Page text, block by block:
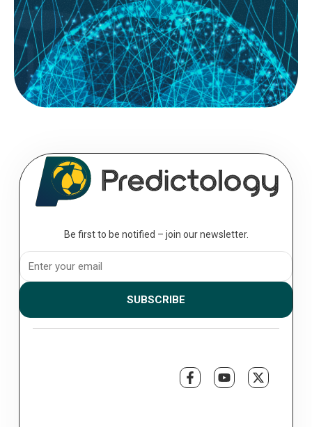
READ MORE
August 08, 2026
Building a Data-Driven ‘Both Teams to
Score’ (BTTS) Strategy
Be first to be notified – join our newsletter.
SUBSCRIBE